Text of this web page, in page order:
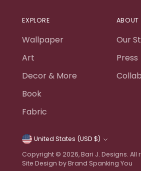
EXPLORE
Wallpaper
Art
Decor & More
Book
Fabric
ABOUT
Our
Press
Currency
United States (USD $)
Copyright © 2026,Bari J. Designs. All
Site Design by Brand Spanking You